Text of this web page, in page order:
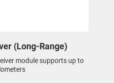
(Long-Range)
module supports up to